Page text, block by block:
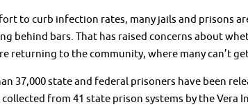
to curb infection rates, many jails and prisons
behind bars. That has raised concerns about
returning to the community, where many can’t
37,000 state and federal prisoners have been
from 41 state prison systems by the